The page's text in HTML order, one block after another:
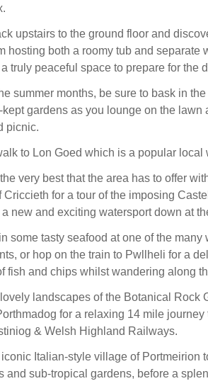
upstairs to the ground floor and
hosting both a roomy tub and separate
truly peaceful space to prepare for the
summer months, be sure to bask in
gardens as you lounge on the lawn
picnic.
to Lon Goed which is a popular local
very best that the area has to offer
Criccieth for a tour of the imposing
a new and exciting watersport down at
some tasty seafood at one of the many
or hop on the train to Pwllheli for a
fish and chips whilst wandering along
landscapes of the Botanical Rock
for a relaxing 14 mile
& Welsh Highland Railways.
Italian-style village of Portmeirion
and sub-tropical gardens, before a